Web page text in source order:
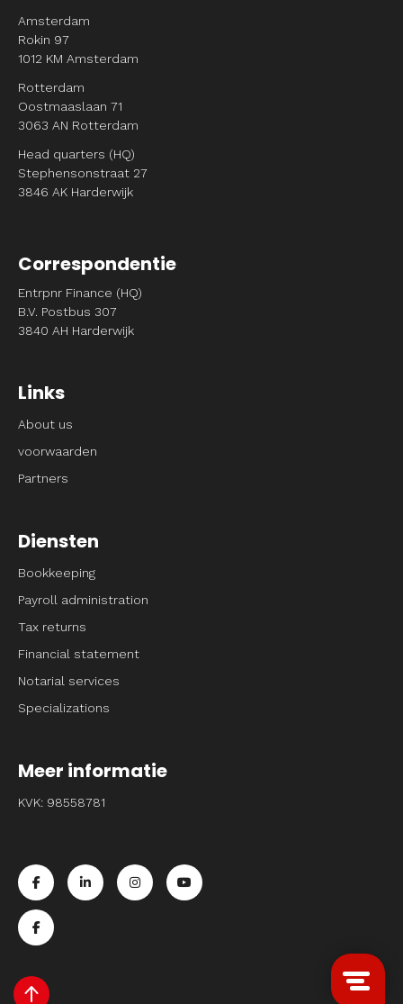
Amsterdam
Rokin 97
1012 KM Amsterdam
Rotterdam
Oostmaaslaan 71
3063 AN Rotterdam
Head quarters (HQ)
Stephensonstraat 27
3846 AK Harderwijk
Correspondentie
Entrpnr Finance (HQ)
B.V. Postbus 307
3840 AH Harderwijk
Links
About us
voorwaarden
Partners
Diensten
Bookkeeping
Payroll administration
Tax returns
Financial statement
Notarial services
Specializations
Meer informatie
KVK: 98558781
Ga naar de facebook pagina van Entrpnr
Ga naar de linkedin pagina van Entrpnr
Ga naar de instagram pagina van Entrpnr
Ga naar de youtube pagina van